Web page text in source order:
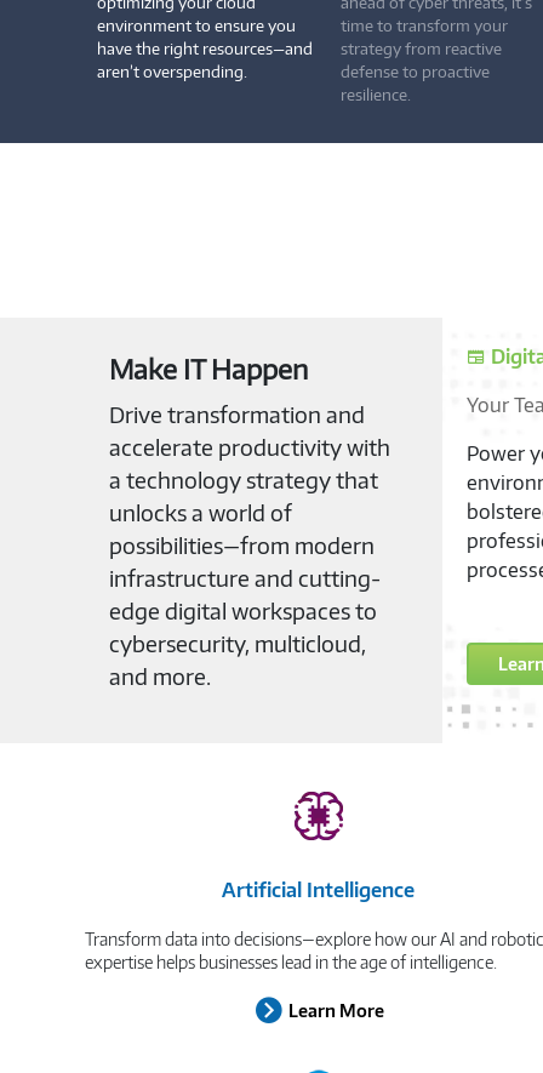
environment to ensure you
have the right resources—and
aren’t overspending.
time to transform your
strategy from reactive
defense to proactive
resilience.
Make IT Happen
Drive transformation and
accelerate productivity with
a technology strategy that
unlocks a world of
possibilities—from modern
infrastructure and cutting-
edge digital workspaces to
cybersecurity, multicloud,
and more.
Unlock
Modern
your
Artificial Intelligence
Transform data into decisions—explore how our AI and
expertise helps businesses lead in the age of intelligence.
Learn More